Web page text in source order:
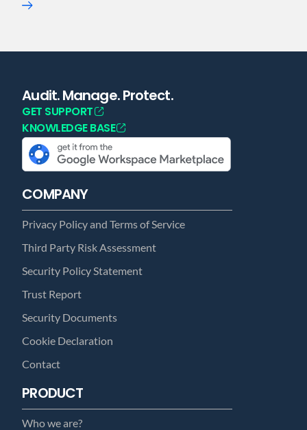
Audit. Manage. Protect.
GET SUPPORT
KNOWLEDGE BASE
COMPANY
Privacy Policy and Terms of Service
Third Party Risk Assessment
Security Policy Statement
Trust Report
Security Documents
Cookie Declaration
Contact
PRODUCT
Who we are?